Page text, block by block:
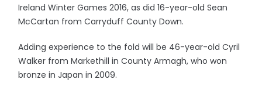
Ireland Winter Games 2016, as did 16-year-old Sean
McCartan from Carryduff County Down.
Adding experience to the fold will be 46-year-old Cyril
Walker from Markethill in County Armagh, who won
bronze in Japan in 2009.